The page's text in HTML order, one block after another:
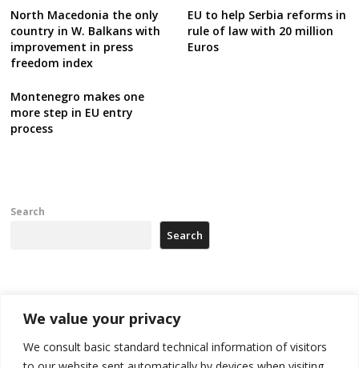
We value your privacy
We consult basic standard technical information of visitors
North Macedonia the only
country in W. Balkans with
improvement in press
freedom index
EU to help Serbia reforms in
rule of law with 20 million
Euros
Montenegro makes one
more step in EU entry
process
Search
Search
Recent Posts
Kosovo prosecution indicts 20 Serbs of war crimes, including leader
of Banjska gunmen protected by Serbia’s President